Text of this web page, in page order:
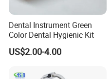
Dental Instrument Green
Color Dental Hygienic Kit
US$2.00-4.00